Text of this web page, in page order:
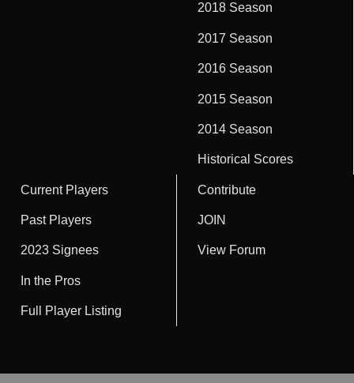
2018 Season
2017 Season
2016 Season
2015 Season
2014 Season
Historical Scores
Current Players
Past Players
2023 Signees
In the Pros
Full Player Listing
Contribute
JOIN
View Forum